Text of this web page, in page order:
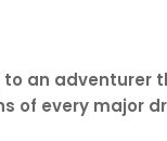
an
every major